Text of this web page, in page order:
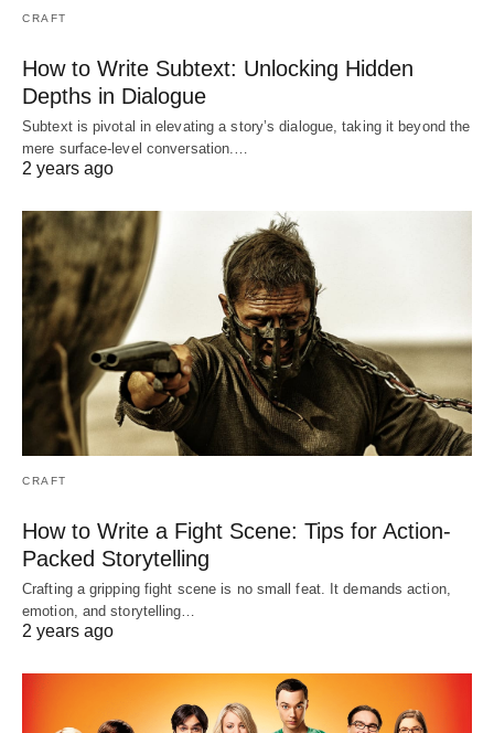
CRAFT
How to Write Subtext: Unlocking Hidden
Depths in Dialogue
Subtext is pivotal in elevating a story’s dialogue, taking it beyond the
mere surface-level conversation.…
2 years ago
CRAFT
How to Write a Fight Scene: Tips for Action-
Packed Storytelling
Crafting a gripping fight scene is no small feat. It demands action,
emotion, and storytelling…
2 years ago